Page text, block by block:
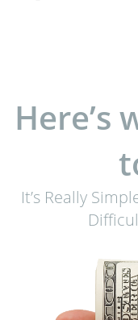
Here’s
It’s Really